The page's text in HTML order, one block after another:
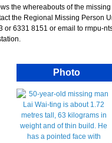
the whereabouts of the missing
the Regional Missing Person
or 6331 8151 or email to rmpu-
Photo